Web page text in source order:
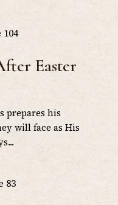
Easter
prepares his
will face as His